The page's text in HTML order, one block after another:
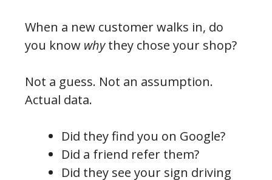
When a new customer walks in, do
you know whythey chose your shop?
Not a guess. Not an assumption.
Actual data.
Did they find you on Google?
Did a friend refer them?
Did they see your sign driving